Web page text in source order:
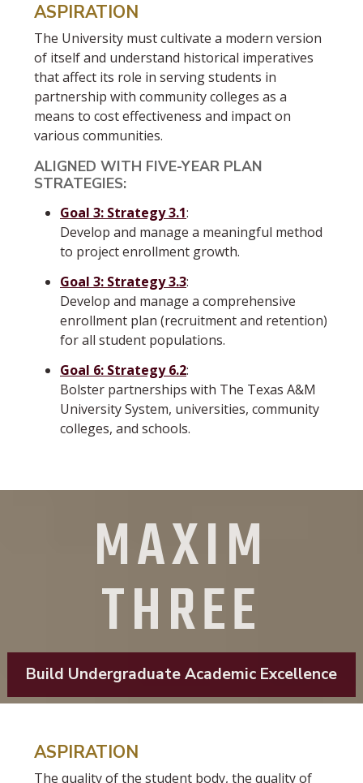
ASPIRATION
The University must cultivate a modern version
of itself and understand historical imperatives
that affect its role in serving students in
partnership with community colleges as a
means to cost effectiveness and impact on
various communities.
ALIGNED WITH FIVE-YEAR PLAN
STRATEGIES:
Goal 3: Strategy 3.1:
Develop and manage a meaningful method
to project enrollment growth.
Goal 3: Strategy 3.3:
Develop and manage a comprehensive
enrollment plan (recruitment and retention)
for all student populations.
Goal 6: Strategy 6.2:
Bolster partnerships with The Texas A&M
University System, universities, community
colleges, and schools.
MAXIM
THREE
Build Undergraduate Academic Excellence
ASPIRATION
The quality of the student body, the quality of